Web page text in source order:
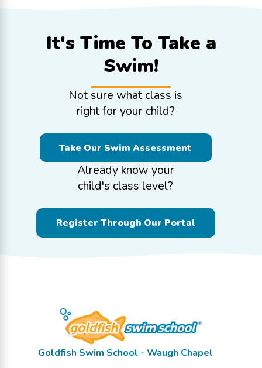
It's Time To Take a
Swim!
Not sure what class is
right for your child?
Take Our Swim Assessment
Already know your
child's class level?
Register Through Our Portal
Goldfish Swim School - Waugh Chapel